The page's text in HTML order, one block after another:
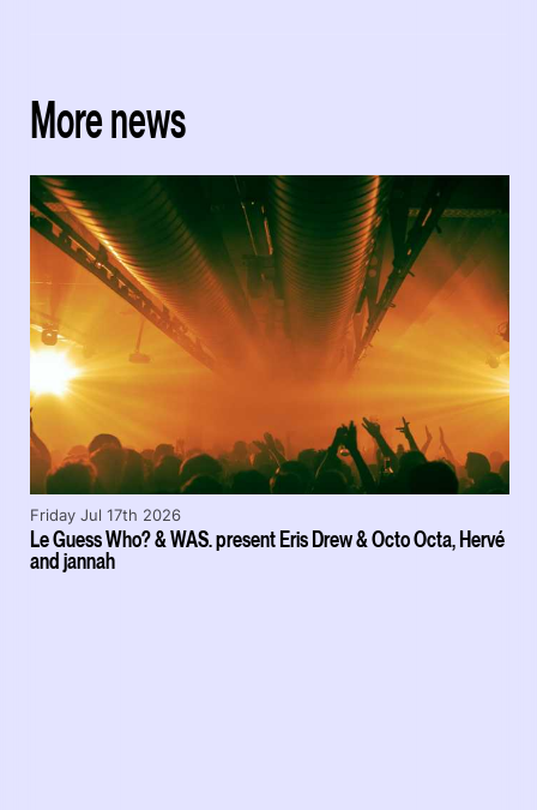
More news
Le Guess Who? & WAS. present Eris Drew & Octo Octa, Hervé
and jannah
Friday Jul 17th 2026